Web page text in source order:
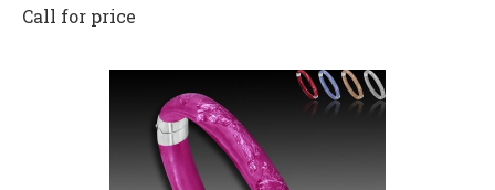
Call for price